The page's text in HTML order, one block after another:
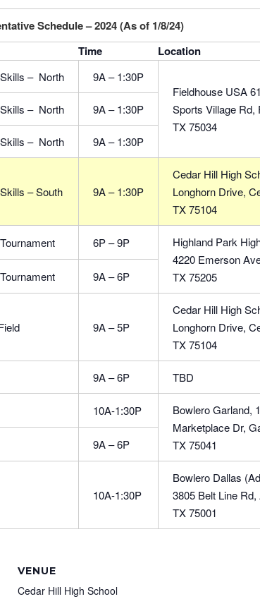
Schedule – 2024 (As of 1/8/24)
Time Location
– North
9A – 1:30P
Fieldhouse USA
Sports Village Rd,
TX 75034
– North 9A – 1:30P
– North 9A – 1:30P
– South 9A – 1:30P
Cedar Hill High
Longhorn Drive,
TX 75104
6P – 9P
Highland Park
4220 Emerson
TX 75205
9A – 6P
9A – 5P
Cedar Hill High
Longhorn Drive,
TX 75104
9A – 6P TBD
10A-1:30P
Bowlero Garland,
Marketplace Dr,
TX 75041
9A – 6P
10A-1:30P
Bowlero Dallas
3805 Belt Line Rd,
TX 75001
VENUE
Cedar Hill High School